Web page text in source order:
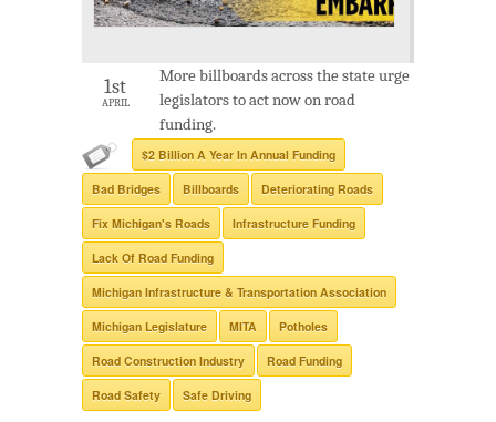
1st
APRIL
More billboards across the state urge
legislators to act now on road
funding.
$2 Billion A Year In Annual Funding
Bad Bridges Billboards Deteriorating Roads
Fix Michigan's Roads Infrastructure Funding
Lack Of Road Funding
Michigan Infrastructure & Transportation Association
Michigan Legislature MITA Potholes
Road Construction Industry Road Funding
Road Safety Safe Driving